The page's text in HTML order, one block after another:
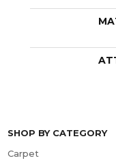
SHOP BY CATEGORY
Carpet